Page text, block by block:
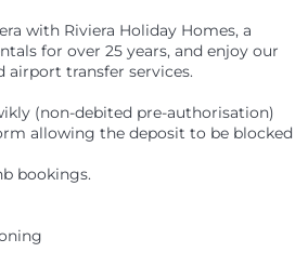
with Riviera Holiday Homes, a
for over 25 years, and enjoy our
airport transfer services.
(non-debited pre-authorisation)
allowing the deposit to be blocked
bookings.